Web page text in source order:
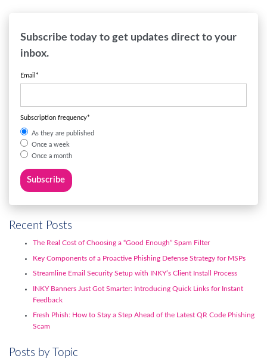
Subscribe today to get updates direct to your
inbox.
Email *
Subscription frequency*
As they are published
Once a week
Once a month
Recent Posts
The Real Cost of Choosing a “Good Enough” Spam Filter
Key Components of a Proactive Phishing Defense Strategy for MSPs
Streamline Email Security Setup with INKY’s Client Install Process
INKY Banners Just Got Smarter: Introducing Quick Links for Instant
Feedback
Fresh Phish: How to Stay a Step Ahead of the Latest QR Code Phishing
Scam
Posts by Topic